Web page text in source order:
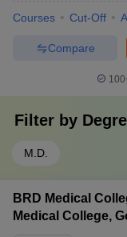
Courses Cut-Off
Compare
Filter by
M.D.
BRD Medical
Medical College,